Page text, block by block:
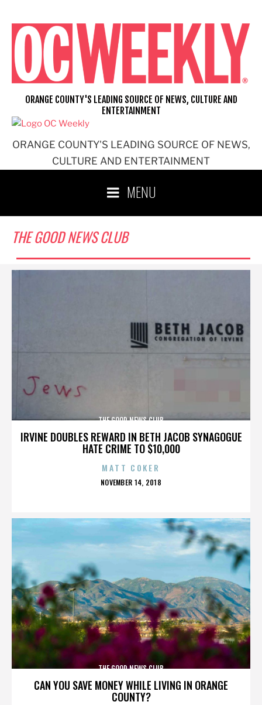
content
ORANGE COUNTY'S LEADING SOURCE OF NEWS,
CULTURE AND ENTERTAINMENT
ORANGE COUNTY'S LEADING SOURCE OF NEWS, CULTURE AND
ENTERTAINMENT
MENU
THE GOOD NEWS CLUB
IRVINE DOUBLES REWARD IN BETH JACOB SYNAGOGUE
HATE CRIME TO $10,000
THE GOOD NEWS CLUB
MATT COKER
POSTED
NOVEMBER 14, 2018
CAN YOU SAVE MONEY WHILE LIVING IN ORANGE
COUNTY?
THE GOOD NEWS CLUB